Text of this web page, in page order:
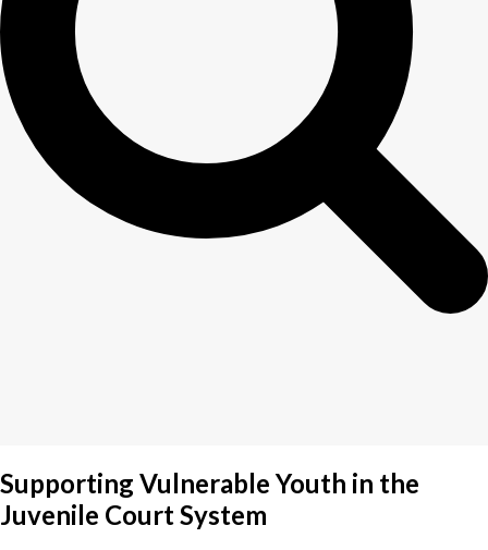
Supporting Vulnerable Youth in the
Juvenile Court System